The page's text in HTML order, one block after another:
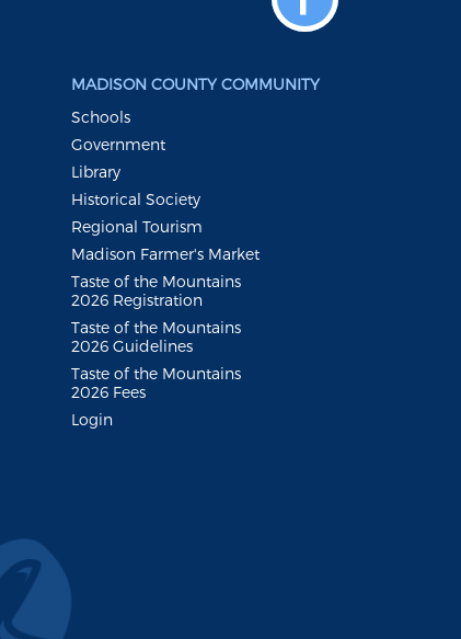
MADISON COUNTY COMMUNITY
Schools
Government
Library
Historical Society
Regional Tourism
Madison Farmer's Market
Taste of the Mountains
2026 Registration
Taste of the Mountains
2026 Guidelines
Taste of the Mountains
2026 Fees
Login